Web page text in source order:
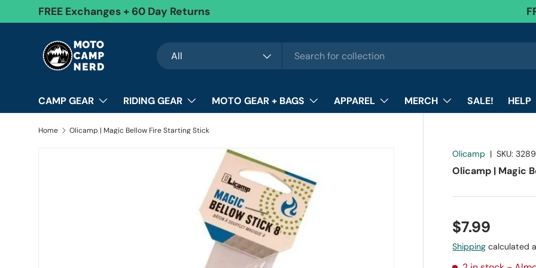
Skip to content
FREE Exchanges + 60 Day Returns
Search
Product type
All
CAMP GEAR RIDING GEAR MOTO GEAR + BAGS APPAREL MERCH SALE! HELP
Home Olicamp | Magic Bellow Fire Starting Stick
Olicamp |SKU:
Olicamp | Magic
$7.99
Shipping calculated